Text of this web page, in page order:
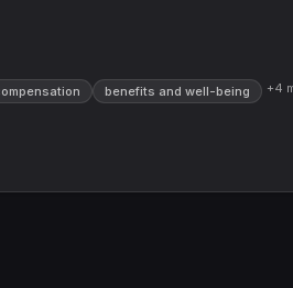
benefits and well-being +4